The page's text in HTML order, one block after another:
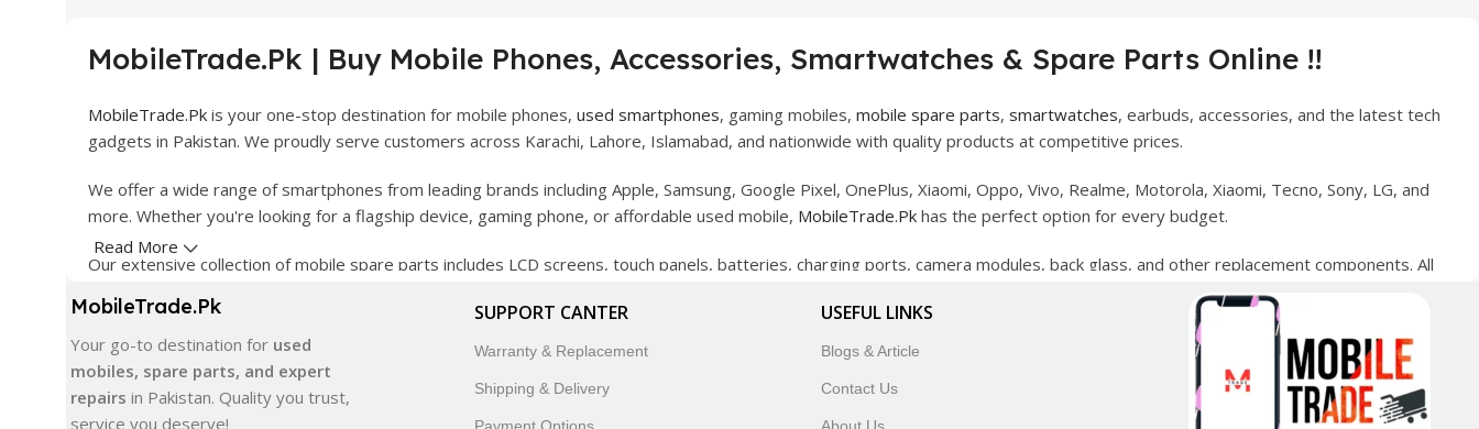
MobileTrade.Pk | Buy Mobile Phones, Accessories, Smartwatches & Spare Parts Online !!
MobileTrade.Pk is your one-stop destination for mobile phones, used smartphones, gaming mobiles, mobile spare parts, smartwatches, earbuds, accessories, and the latest tech
gadgets in Pakistan. We proudly serve customers across Karachi, Lahore, Islamabad, and nationwide with quality products at competitive prices.
We offer a wide range of smartphones from leading brands including Apple, Samsung, Google Pixel, OnePlus, Xiaomi, Oppo, Vivo, Realme, Motorola, Xiaomi, Tecno, Sony, LG, and
more. Whether you're looking for a flagship device, gaming phone, or affordable used mobile, MobileTrade.Pk has the perfect option for every budget.
Our extensive collection of mobile spare parts includes LCD screens, touch panels, batteries, charging ports, camera modules, back glass, and other replacement components. All
In addition, we offer premium mobile accessories, smartwatches, earbuds, and innovative tech gadgets designed to enhance your digital lifestyle. With secure ordering, fast
delivery, trusted customer support, and a commitment to customer satisfaction, MobileTrade.Pk continues to be a preferred choice for online mobile shopping in Pakistan.
Shop with confidence and discover why thousands of customers trust MobileTrade.Pk for mobiles, mobile parts, accessories, and technology products nationwide.
Read More
MobileTrade.Pk
Your go-to destination for used
mobiles, spare parts, and expert
repairs in Pakistan. Quality you trust,
service you deserve!
SUPPORT CANTER
Warranty & Replacement
Shipping & Delivery
USEFUL LINKS
Blogs & Article
Contact Us